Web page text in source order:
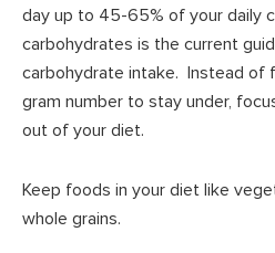
day up to 45-65% of your daily
carbohydrates is the current
carbohydrate intake. Instead of
gram number to stay under,
out of your diet.
Keep foods in your diet like
whole grains.